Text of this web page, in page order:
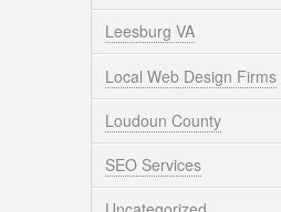
Leesburg VA
Local Web Design Firms
Loudoun County
SEO Services